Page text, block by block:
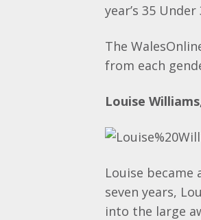
year’s 35
The
from each
Louise
Louise became
seven years,
into the large